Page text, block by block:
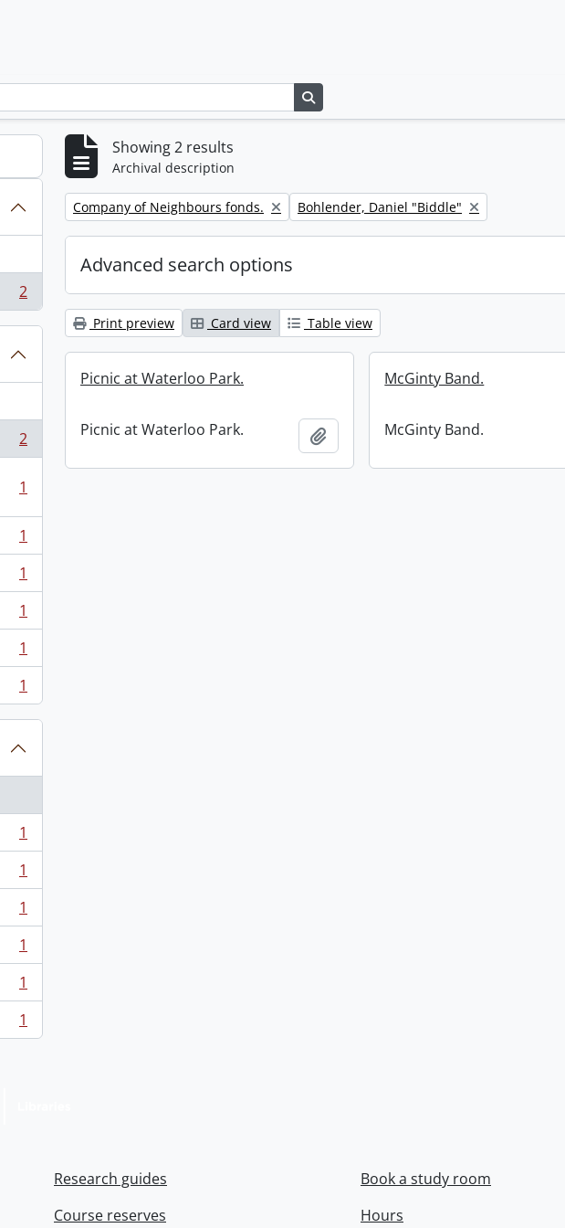
2
2
1
1
1
1
1
1
1
1
1
1
1
1
Showing 2 results
Archival description
Remove filter:
Company of Neighbours fonds. Remove filter:
Bohlender, Daniel "Biddle"
Advanced search options
Print preview Card view Table view
Picnic at Waterloo Park.
Picnic at Waterloo Park. Add to clipboard
McGinty Band.
McGinty Band.
Research guides
Course reserves
Book a study room
Hours